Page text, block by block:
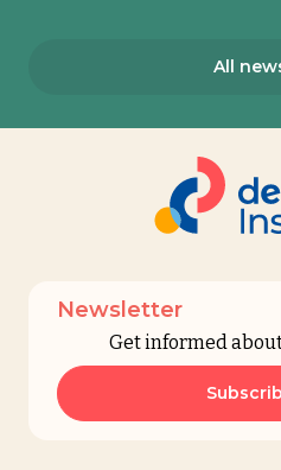
All
Newsletter
Get informed